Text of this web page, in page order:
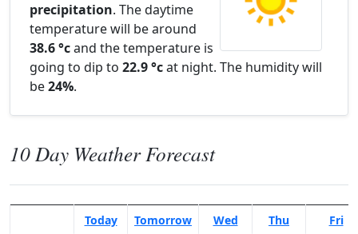
precipitation. The daytime
temperature will be around
38.6 °cand the temperature is
going to dip to 22.9 °cat night. The humidity will
be24%.
10 Day Weather Forecast
Today Tomorrow Wed Thu Fri